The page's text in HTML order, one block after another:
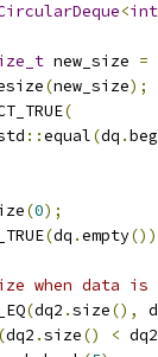
<int
new_size =
(new_size);
(
::equal(dq .
(0);
(dq .empty
when data is
(dq2 .size(),
(dq2 .size() < dq2